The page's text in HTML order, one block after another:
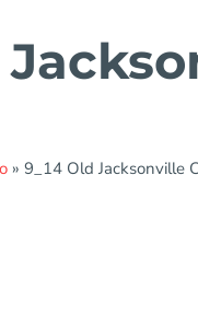
» 9_14 Old Jacksonville